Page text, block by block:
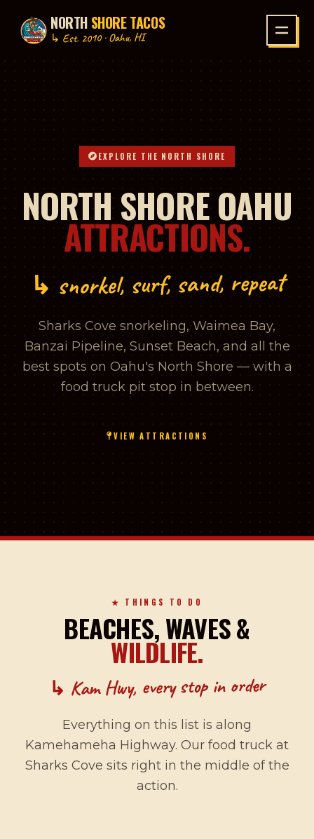
TO CONTENT
NORTH SHORE TACOS
↳ Est. 2010 · Oahu, HI
EXPLORE THE NORTH SHORE
NORTH SHORE OAHU
ATTRACTIONS.
↳ snorkel, surf, sand, repeat
Sharks Cove snorkeling, Waimea Bay,
Banzai Pipeline, Sunset Beach, and all the
best spots on Oahu's North Shore — with a
food truck pit stop in between.
VIEW ATTRACTIONS
★ THINGS TO DO
BEACHES, WAVES &
WILDLIFE.
↳ Kam Hwy, every stop in order
Everything on this list is along
Kamehameha Highway. Our food truck at
Sharks Cove sits right in the middle of the
action.